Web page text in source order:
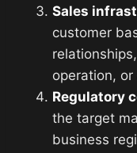
Sales
customer
operation,
Regulatory
the target
business